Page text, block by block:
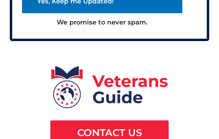
We promise to never spam.
CONTACT US